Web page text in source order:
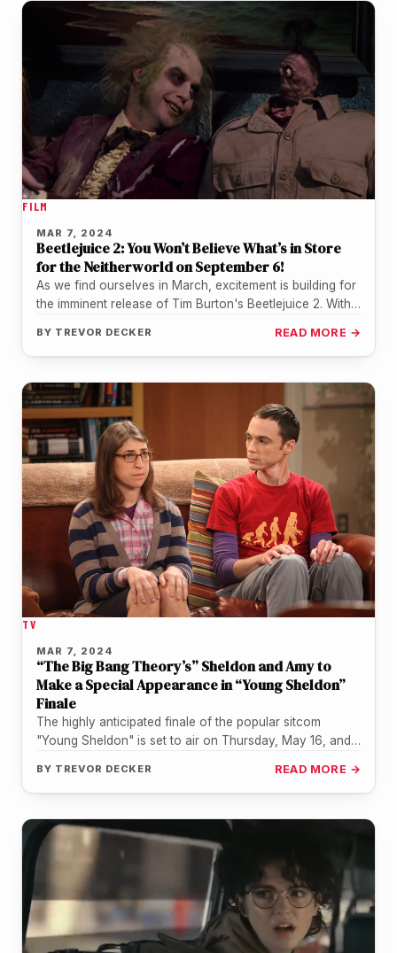
FILM
MAR 7, 2024
Beetlejuice 2: You Won’t Believe What’s in Store
for the Neitherworld on September 6!
As we find ourselves in March, excitement is building for
the imminent release of Tim Burton's Beetlejuice 2. With
BY TREVOR DECKER READ MORE →
TV
MAR 7, 2024
“The Big Bang Theory’s” Sheldon and Amy to
Make a Special Appearance in “Young Sheldon”
Finale
The highly anticipated finale of the popular sitcom
"Young Sheldon" is set to air on Thursday, May 16, and
BY TREVOR DECKER READ MORE →